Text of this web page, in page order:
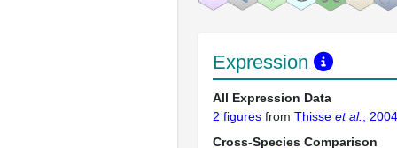
Expression
All Expression Data
2 figures from Thisse et al.
, 2004
Cross-Species Comparison